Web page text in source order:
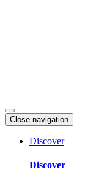
Close navigation
Discover
Discover